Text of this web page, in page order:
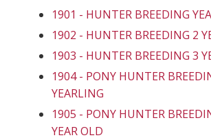
1901 - HUNTER BREEDING
1902 - HUNTER BREEDING 2
1903 - HUNTER BREEDING 3
1904 - PONY HUNTER
YEARLING
1905 - PONY HUNTER
YEAR OLD